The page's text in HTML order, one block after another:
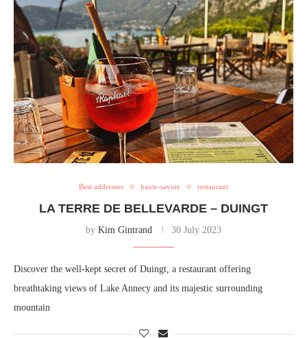
Best addresses haute-savoie restaurant
LA TERRE DE BELLEVARDE – DUINGT
by Kim Gintrand 30 July 2023
Discover the well-kept secret of Duingt, a restaurant offering
breathtaking views of Lake Annecy and its majestic surrounding
mountain